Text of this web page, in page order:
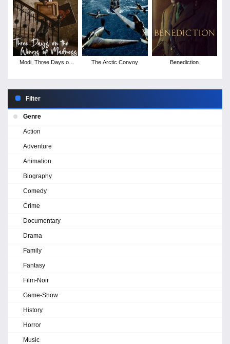
Modi, Three Days on
The Arctic Convoy Benediction
Filter
Genre
Action
Adventure
Animation
Biography
Comedy
Crime
Documentary
Drama
Family
Fantasy
Film-Noir
Game-Show
History
Horror
Music